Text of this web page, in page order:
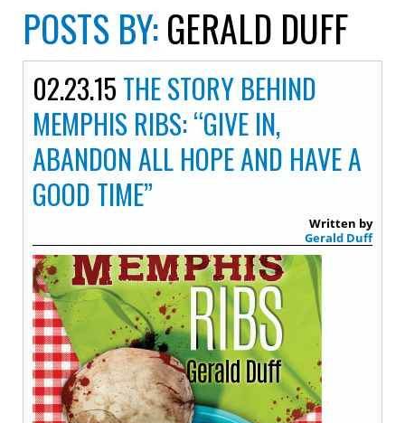
POSTS BY:GERALD DUFF
02.23.15 THE STORY BEHIND
MEMPHIS RIBS: “GIVE IN,
ABANDON ALL HOPE AND HAVE A
GOOD TIME”
Written by
Gerald Duff